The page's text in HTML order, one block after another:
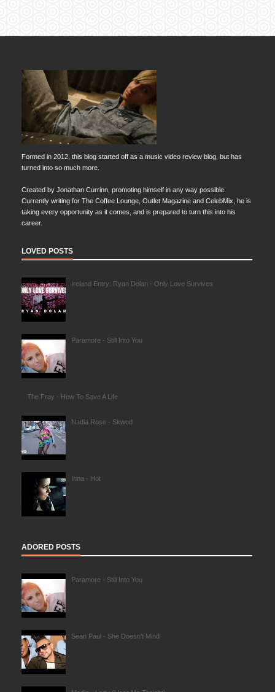
Formed in 2012, this blog started off as a music video review blog, but has
turned into so much more.
Created by Jonathan Currinn, promoting himself in any way possible.
Currently writing for The Coffee Lounge, Outlet Magazine and CelebMix, he is
taking every opportunity as it comes, and is prepared to turn this into his
career.
LOVED POSTS
Ireland Entry: Ryan Dolan - Only Love Survives
Paramore - Still Into You
The Fray - How To Save A Life
Nadia Rose - Skwod
Inna - Hot
ADORED POSTS
Paramore - Still Into You
Sean Paul - She Doesn't Mind